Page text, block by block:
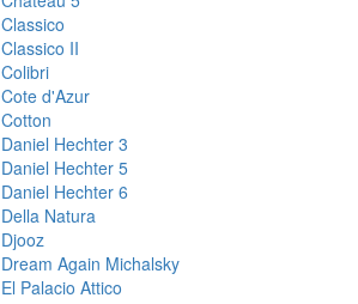
Classico
Classico II
Colibri
Cote d'Azur
Cotton
Daniel Hechter 3
Daniel Hechter 5
Daniel Hechter 6
Della Natura
Djooz
Dream Again Michalsky
El Palacio Attico